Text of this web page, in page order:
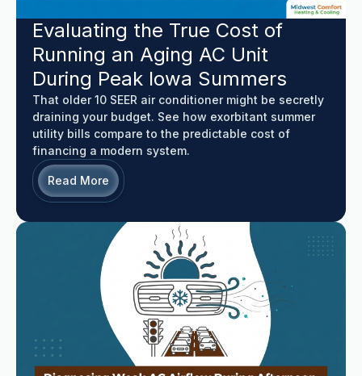
Evaluating the True Cost of
Running an Aging AC Unit
During Peak Iowa Summers
That older 10 SEER air conditioner might be secretly
draining your budget. See how exorbitant summer
utility bills compare to the predictable cost of
financing a modern system.
Read More